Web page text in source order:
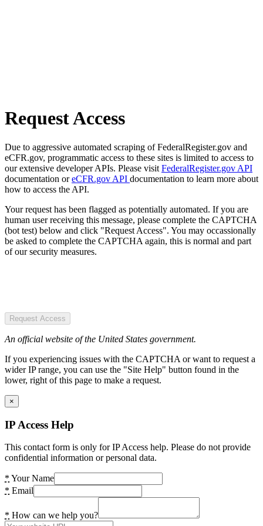
Request Access
Due to aggressive automated scraping of FederalRegister.gov and
eCFR.gov, programmatic access to these sites is limited to access to
our extensive developer APIs. Please visit FederalRegister.gov API
documentation oreCFR.gov API documentation to learn more about
how to access the API.
Your request has been flagged as potentially automated. If you are
human user receiving this message, please complete the CAPTCHA
(bot test) below and click "Request Access". You may occassionally
be asked to complete the CAPTCHA again, this is normal and part
of our security measures.
Request Access
An official website of the United States government.
If you experiencing issues with the CAPTCHA or want to request a
wider IP range, you can use the "Site Help" button found in the
lower, right of this page to make a request.
×
IP Access Help
This contact form is only for IP Access help. Please do not provide
confidential information or personal data.
* Your Name
* Email
* How can we help you?